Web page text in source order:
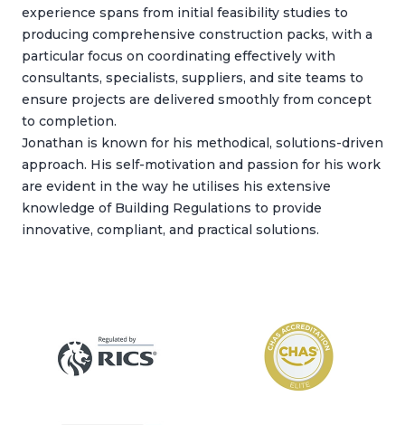
experience spans from initial feasibility studies to
producing comprehensive construction packs, with a
particular focus on coordinating effectively with
consultants, specialists, suppliers, and site teams to
ensure projects are delivered smoothly from concept
to completion.
Jonathan is known for his methodical, solutions-driven
approach. His self-motivation and passion for his work
are evident in the way he utilises his extensive
knowledge of Building Regulations to provide
innovative, compliant, and practical solutions.